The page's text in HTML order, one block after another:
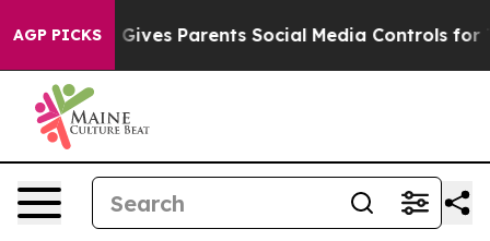
AGP PICKS
Brazil Gives Parents Social Media Controls for